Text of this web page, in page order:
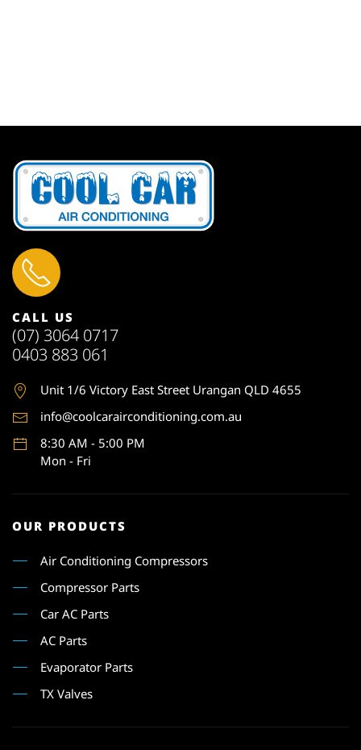
CALL US
(07) 3064 0717
0403 883 061
Unit 1/6 Victory East Street Urangan QLD 4655
info@coolcarairconditioning.com.au
8:30 AM - 5:00 PM
Mon - Fri
OUR PRODUCTS
Air Conditioning Compressors
Compressor Parts
Car AC Parts
AC Parts
Evaporator Parts
TX Valves